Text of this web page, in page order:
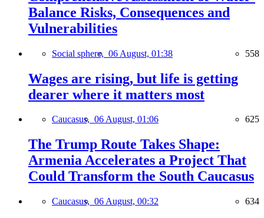
Balance Risks, Consequences and
Vulnerabilities
Social sphere, 06 August, 01:38 558
Wages are rising, but life is getting
dearer where it matters most
Caucasus, 06 August, 01:06 625
The Trump Route Takes Shape:
Armenia Accelerates a Project That
Could Transform the South Caucasus
Caucasus, 06 August, 00:32 634